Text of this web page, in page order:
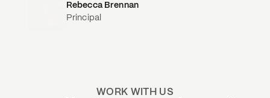
Rebecca Brennan
Principal
WORK WITH US